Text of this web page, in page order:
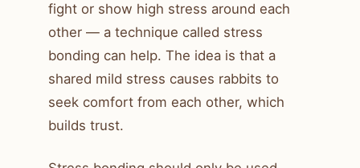
fight or show high stress around each
other — a technique called stress
bonding can help. The idea is that a
shared mild stress causes rabbits to
seek comfort from each other, which
builds trust.